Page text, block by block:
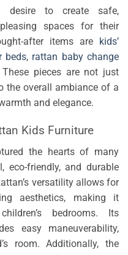
desire to create safe,
spaces for their
after items are
kids’
beds, rattan baby change
pieces are not just
the overall ambiance of a
and elegance.
Kids Furniture
the hearts of many
eco-friendly, and durable
versatility allows for
aesthetics, making it
bedrooms. Its
easy maneuverability,
room. Additionally, the